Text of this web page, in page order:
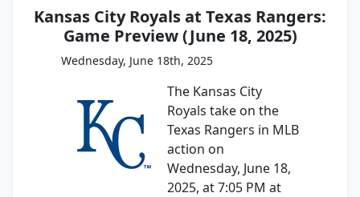
Kansas City Royals at Texas Rangers:
Game Preview (June 18, 2025)
Wednesday, June 18th, 2025
The Kansas City
Royals take on the
Texas Rangers in MLB
action on
Wednesday, June 18,
2025, at 7:05 PM at